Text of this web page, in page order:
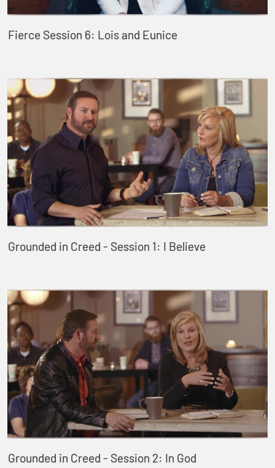
Fierce Session 6: Lois and Eunice
Grounded in Creed - Session 1: I Believe
Grounded in Creed - Session 2: In God